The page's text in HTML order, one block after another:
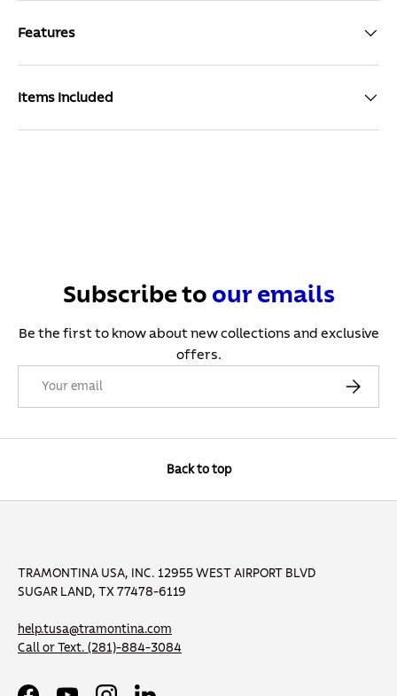
Features
Items Included
Subscribe to our emails
Be the first to know about new collections and exclusive
offers.
Subscribe
Back to top
TRAMONTINA USA, INC. 12955 WEST AIRPORT BLVD
SUGAR LAND, TX 77478-6119
help.tusa@tramontina.com
Call or Text. (281)-884-3084